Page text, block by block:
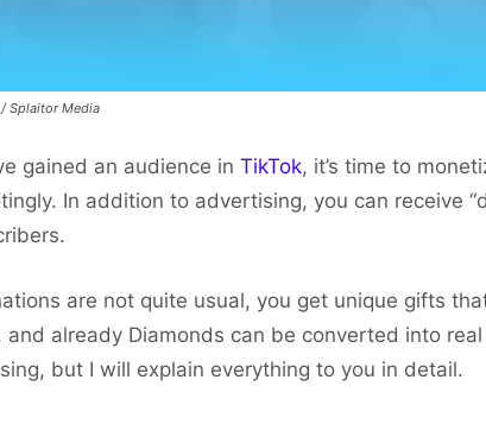
Splaitor Media
gained an audience in TikTok, it’s time to
In addition to advertising, you can receive
are not quite usual, you get unique gifts
and already Diamonds can be converted into
but I will explain everything to you in detail.